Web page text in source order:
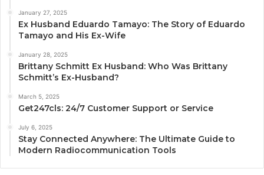
January 27, 2025
Ex Husband Eduardo Tamayo: The Story of Eduardo
Tamayo and His Ex-Wife
January 28, 2025
Brittany Schmitt Ex Husband: Who Was Brittany
Schmitt’s Ex-Husband?
March 5, 2025
Get247cls: 24/7 Customer Support or Service
July 6, 2025
Stay Connected Anywhere: The Ultimate Guide to
Modern Radiocommunication Tools